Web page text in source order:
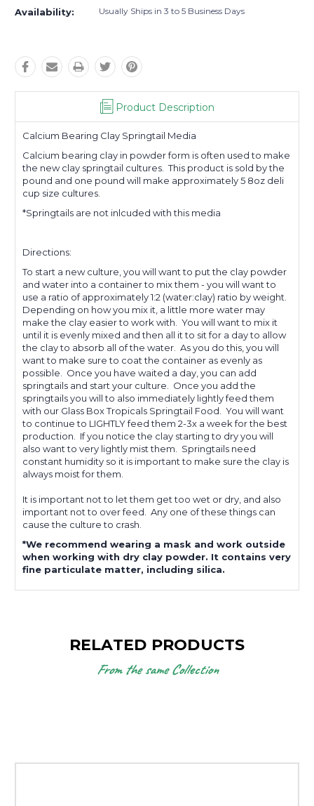
Availability: Usually Ships in 3 to 5 Business Days
Product Description
Calcium Bearing Clay Springtail Media
Calcium bearing clay in powder form is often used to make
the new clay springtail cultures. This product is sold by the
pound and one pound will make approximately 5 8oz deli
cup size cultures.
*Springtails are not inlcuded with this media
Directions:
To start a new culture, you will want to put the clay powder
and water into a container to mix them - you will want to
use a ratio of approximately 1:2 (water:clay) ratio by weight.
Depending on how you mix it, a little more water may
make the clay easier to work with. You will want to mix it
until it is evenly mixed and then all it to sit for a day to allow
the clay to absorb all of the water. As you do this, you will
want to make sure to coat the container as evenly as
possible. Once you have waited a day, you can add
springtails and start your culture. Once you add the
springtails you will to also immediately lightly feed them
with our Glass Box Tropicals Springtail Food. You will want
to continue to LIGHTLY feed them 2-3x a week for the best
production. If you notice the clay starting to dry you will
also want to very lightly mist them. Springtails need
constant humidity so it is important to make sure the clay is
always moist for them.
It is important not to let them get too wet or dry, and also
important not to over feed. Any one of these things can
cause the culture to crash.
*We recommend wearing a mask and work outside
when working with dry clay powder. It contains very
fine particulate matter, including silica.
RELATED PRODUCTS
From the same Collection